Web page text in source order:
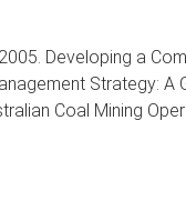
Developing a
Strategy: A
Coal Mining